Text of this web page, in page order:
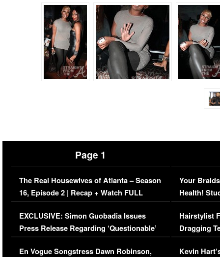
Page 1
The Real Housewives of Atlanta – Season
16, Episode 2 | Recap + Watch FULL
Episode (VIDEO)
EXCLUSIVE: Simon Guobadia Issues
Press Release Regarding ‘Questionable’
Immigration Issue
En Vogue Songstress Dawn Robinson,
Your
Health!
Concerns
Hairstylist
Dragging
Viral Video
Kevin